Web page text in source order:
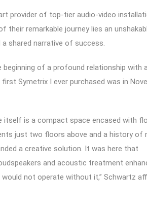
provider of top-tier audio-video
remarkable journey lies an
shared narrative of success.
of a profound relationship with
Symetrix I ever purchased was in
itself is a compact space encased with
just two floors above and a history of
a creative solution. It was here that
and acoustic treatment
not operate without it,” Schwartz